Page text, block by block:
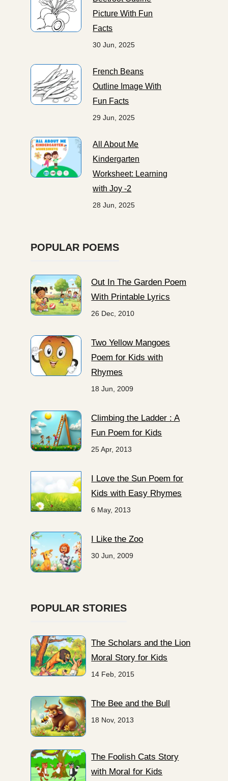
Picture With Fun
Facts
30 Jun, 2025
French Beans
Outline Image With
Fun Facts
29 Jun, 2025
All About Me
Kindergarten
Worksheet: Learning
with Joy -2
28 Jun, 2025
POPULAR POEMS
Out In The Garden Poem
With Printable Lyrics
26 Dec, 2010
Two Yellow Mangoes
Poem for Kids with
Rhymes
18 Jun, 2009
Climbing the Ladder : A
Fun Poem for Kids
25 Apr, 2013
I Love the Sun Poem for
Kids with Easy Rhymes
6 May, 2013
I Like the Zoo
30 Jun, 2009
POPULAR STORIES
The Scholars and the Lion
Moral Story for Kids
14 Feb, 2015
The Bee and the Bull
18 Nov, 2013
The Foolish Cats Story
with Moral for Kids